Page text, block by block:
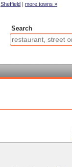
Sheffield | more towns »
Search